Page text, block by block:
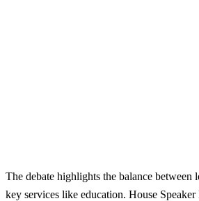
The debate highlights the balance between
key services like education. House